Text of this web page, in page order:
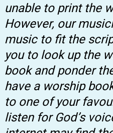
unable to print the
However, our
music to fit the
you to look up the
book and ponder
have a worship
to one of your
listen for God’s